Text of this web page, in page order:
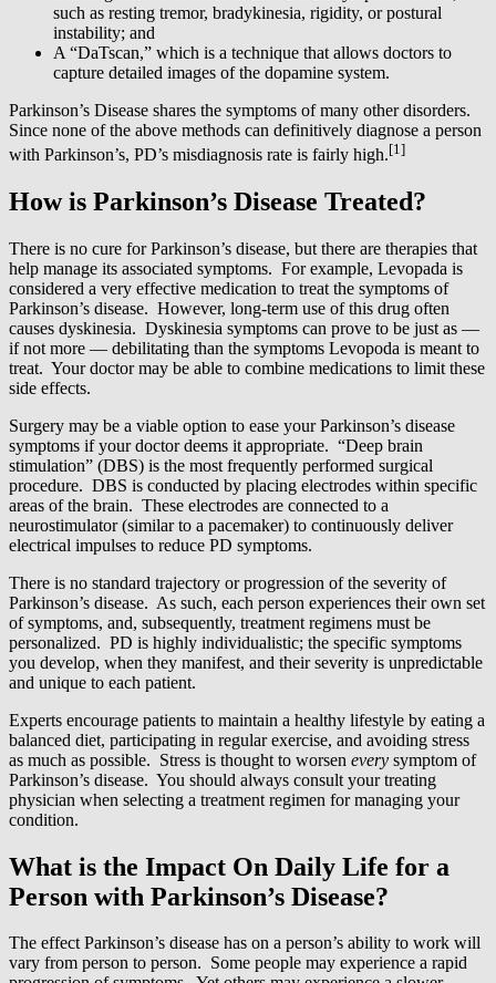
such as resting tremor, bradykinesia, rigidity, or postural
instability; and
A “DaTscan,” which is a technique that allows doctors to
capture detailed images of the dopamine system.
Parkinson’s Disease shares the symptoms of many other disorders.
Since none of the above methods can definitively diagnose a person
with Parkinson’s, PD’s misdiagnosis rate is fairly high.[1]
How is Parkinson’s Disease Treated?
There is no cure for Parkinson’s disease, but there are therapies that
help manage its associated symptoms. For example, Levopada is
considered a very effective medication to treat the symptoms of
Parkinson’s disease. However, long-term use of this drug often
causes dyskinesia. Dyskinesia symptoms can prove to be just as —
if not more — debilitating than the symptoms Levopoda is meant to
treat. Your doctor may be able to combine medications to limit these
side effects.
Surgery may be a viable option to ease your Parkinson’s disease
symptoms if your doctor deems it appropriate. “Deep brain
stimulation” (DBS) is the most frequently performed surgical
procedure. DBS is conducted by placing electrodes within specific
areas of the brain. These electrodes are connected to a
neurostimulator (similar to a pacemaker) to continuously deliver
electrical impulses to reduce PD symptoms.
There is no standard trajectory or progression of the severity of
Parkinson’s disease. As such, each person experiences their own set
of symptoms, and, subsequently, treatment regimens must be
personalized. PD is highly individualistic; the specific symptoms
you develop, when they manifest, and their severity is unpredictable
and unique to each patient.
Experts encourage patients to maintain a healthy lifestyle by eating a
balanced diet, participating in regular exercise, and avoiding stress
as much as possible. Stress is thought to worsen every symptom of
Parkinson’s disease. You should always consult your treating
physician when selecting a treatment regimen for managing your
condition.
What is the Impact On Daily Life for a
Person with Parkinson’s Disease?
The effect Parkinson’s disease has on a person’s ability to work will
vary from person to person. Some people may experience a rapid